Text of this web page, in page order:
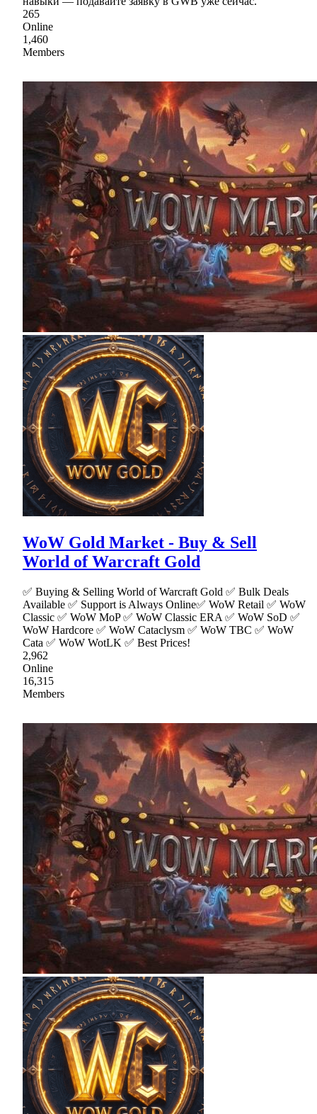
265
Online
1,460
Members
WoW Gold Market - Buy & Sell
World of Warcraft Gold
✅ Buying & Selling World of Warcraft Gold ✅ Bulk Deals
Available ✅ Support is Always Online✅ WoW Retail ✅ WoW
Classic ✅ WoW MoP ✅ WoW Classic ERA ✅ WoW SoD ✅
WoW Hardcore ✅ WoW Cataclysm ✅ WoW TBC ✅ WoW
Cata ✅ WoW WotLK ✅ Best Prices!
2,962
Online
16,315
Members